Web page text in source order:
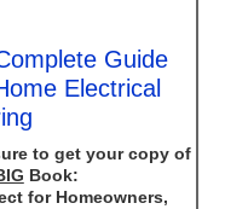
Guide
Electrical
to get your copy of
Book:
for Homeowners,